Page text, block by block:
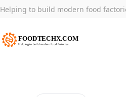
Helping to build modern food